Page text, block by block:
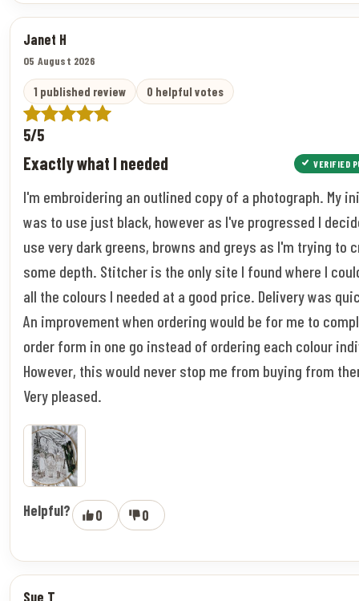
Janet H
05 August 2026
1 published review 0 helpful votes
5/5
Exactly what I needed VERIFIED
I'm embroidering an outlined copy of a photograph. My
was to use just black, however as I've progressed I
use very dark greens, browns and greys as I'm trying to
some depth. Stitcher is the only site I found where I
all the colours I needed at a good price. Delivery was
An improvement when ordering would be for me to
order form in one go instead of ordering each colour
However, this would never stop me from buying from
Very pleased.
Helpful? 0 0
Sue T